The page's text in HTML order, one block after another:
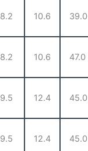
8.2 10.6 39.0
8.2 10.6 47.0
9.5 12.4 45.0
9.5 12.4 45.0